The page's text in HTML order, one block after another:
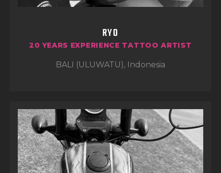
RYO
20 YEARS EXPERIENCE TATTOO ARTIST
BALI (ULUWATU), Indonesia